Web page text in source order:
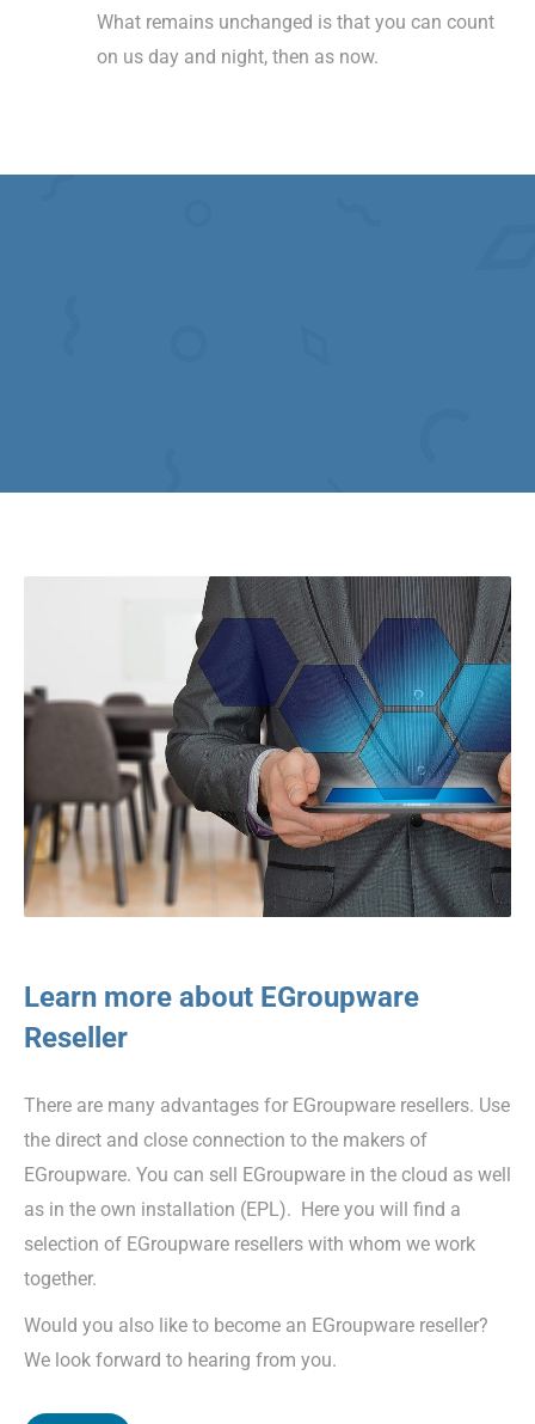
What remains unchanged is that you can count
on us day and night, then as now.
Learn more about EGroupware
Reseller
There are many advantages for EGroupware resellers. Use
the direct and close connection to the makers of
EGroupware. You can sell EGroupware in the cloud as well
as in the own installation (EPL). Here you will find a
selection of EGroupware resellers with whom we work
together.
Would you also like to become an EGroupware reseller?
We look forward to hearing from you.